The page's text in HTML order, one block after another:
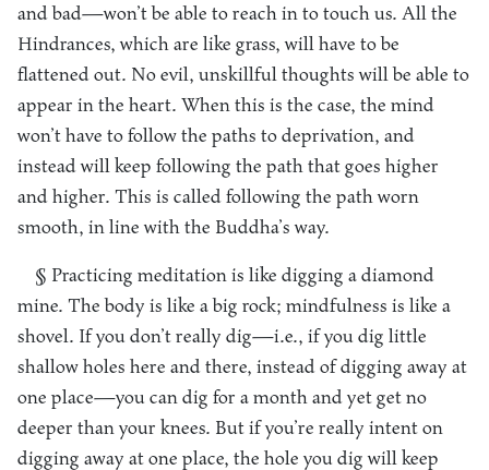
and bad—won’t be able to reach in to touch us. All the
Hindrances, which are like grass, will have to be
flattened out. No evil, unskillful thoughts will be able to
appear in the heart. When this is the case, the mind
won’t have to follow the paths to deprivation, and
instead will keep following the path that goes higher
and higher. This is called following the path worn
smooth, in line with the Buddha’s way.
§ Practicing meditation is like digging a diamond
mine. The body is like a big rock; mindfulness is like a
shovel. If you don’t really dig—i.e., if you dig little
shallow holes here and there, instead of digging away at
one place—you can dig for a month and yet get no
deeper than your knees. But if you’re really intent on
digging away at one place, the hole you dig will keep